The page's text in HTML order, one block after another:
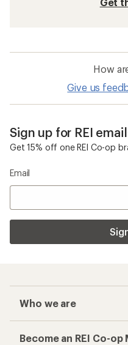
How
Give us
Sign up for REI
Get 15% off one REI Co-op
Email
Who we are
Become an REI Co-op